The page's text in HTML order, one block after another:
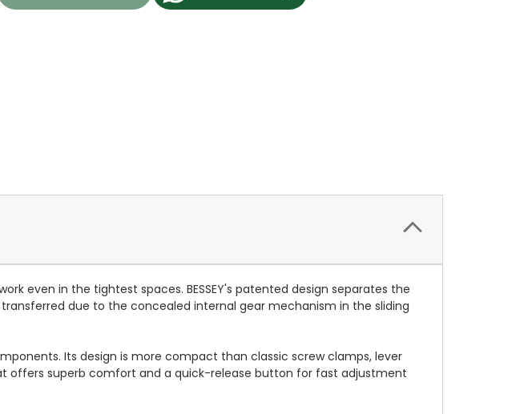
even in the tightest spaces. BESSEY's patented design separates the
due to the concealed internal gear mechanism in the sliding
Its design is more compact than classic screw clamps, lever
superb comfort and a quick-release button for fast adjustment